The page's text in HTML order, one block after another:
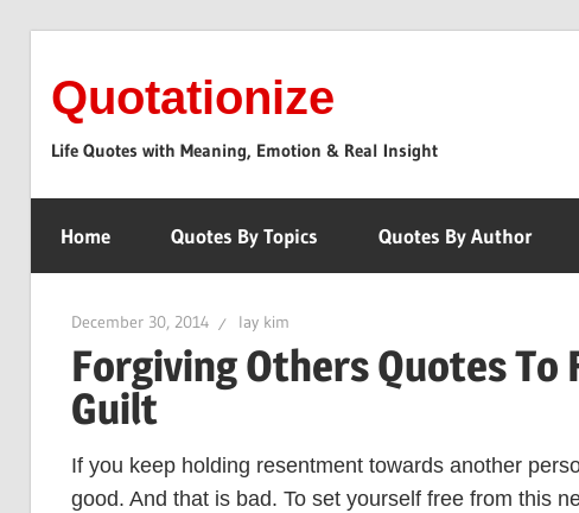
content
Quotationize
Life Quotes with Meaning, Emotion & Real Insight
Home Quotes By Topics Quotes By Author
December 30, 2014 lay kim
Forgiving Others Quotes To
Guilt
If you keep holding resentment towards another
good. And that is bad. To set yourself free from this